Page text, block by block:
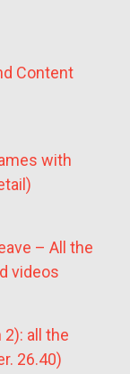
Content
with
– All the
videos
all the
26.40)